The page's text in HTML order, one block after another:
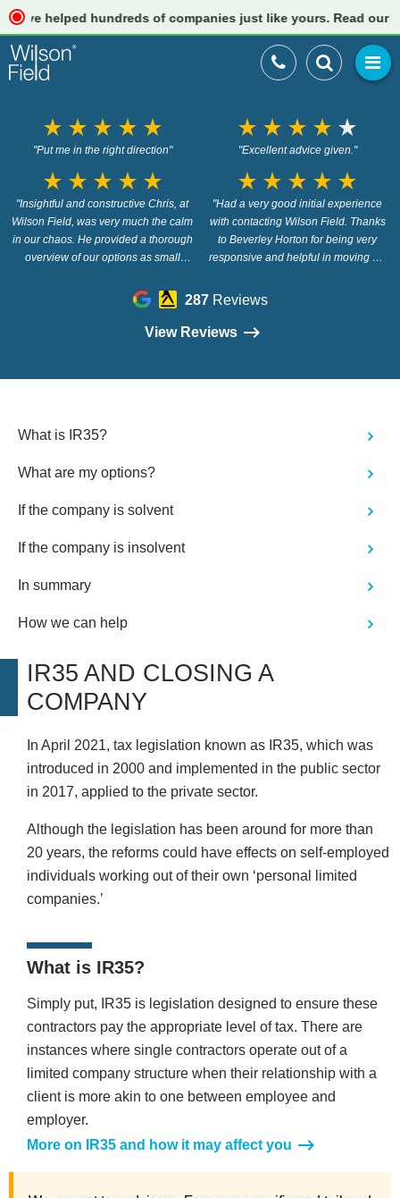
helped hundreds of companies just like yours. Read our
star_rate star_rate star_rate star_rate star_rate
"Put me in the right direction"
star_rate star_rate star_rate star_rate star_rate
"Excellent advice given."
star_rate star_rate star_rate star_rate star_rate
"Insightful and constructive Chris, at
Wilson Field, was very much the calm
in our chaos. He provided a thorough
overview of our options as small
we didn’t know we needed and gave
us the confidence to move forward in a
way that was suitable to our brand.
Field are renowned for - for us, this
recommending Wilson Field or
need."
star_rate star_rate star_rate star_rate star_rate
"Had a very good initial experience
with contacting Wilson Field. Thanks
to Beverley Horton for being very
responsive and helpful in moving my
287Reviews
View Reviews
What is IR35?
What are my options?
If the company is solvent
If the company is insolvent
In summary
How we can help
IR35 AND CLOSING A
COMPANY
In April 2021, tax legislation known as IR35, which was
introduced in 2000 and implemented in the public sector
in 2017, applied to the private sector.
Although the legislation has been around for more than
20 years, the reforms could have effects on self-employed
individuals working out of their own ‘personal limited
companies.’
What is IR35?
Simply put, IR35 is legislation designed to ensure these
contractors pay the appropriate level of tax. There are
instances where single contractors operate out of a
limited company structure when their relationship with a
client is more akin to one between employee and
employer.
More on IR35 and how it may affect you